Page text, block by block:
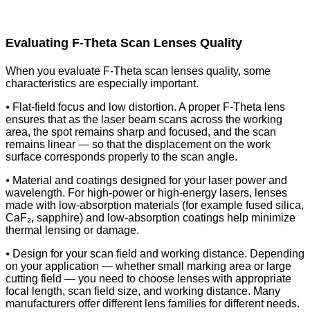
Evaluating F-Theta Scan Lenses Quality
When you evaluate F-Theta scan lenses quality, some
characteristics are especially important.
⦁ Flat-field focus and low distortion. A proper F-Theta lens
ensures that as the laser beam scans across the working
area, the spot remains sharp and focused, and the scan
remains linear — so that the displacement on the work
surface corresponds properly to the scan angle.
⦁ Material and coatings designed for your laser power and
wavelength. For high-power or high-energy lasers, lenses
made with low-absorption materials (for example fused silica,
CaF₂, sapphire) and low-absorption coatings help minimize
thermal lensing or damage.
⦁ Design for your scan field and working distance. Depending
on your application — whether small marking area or large
cutting field — you need to choose lenses with appropriate
focal length, scan field size, and working distance. Many
manufacturers offer different lens families for different needs.